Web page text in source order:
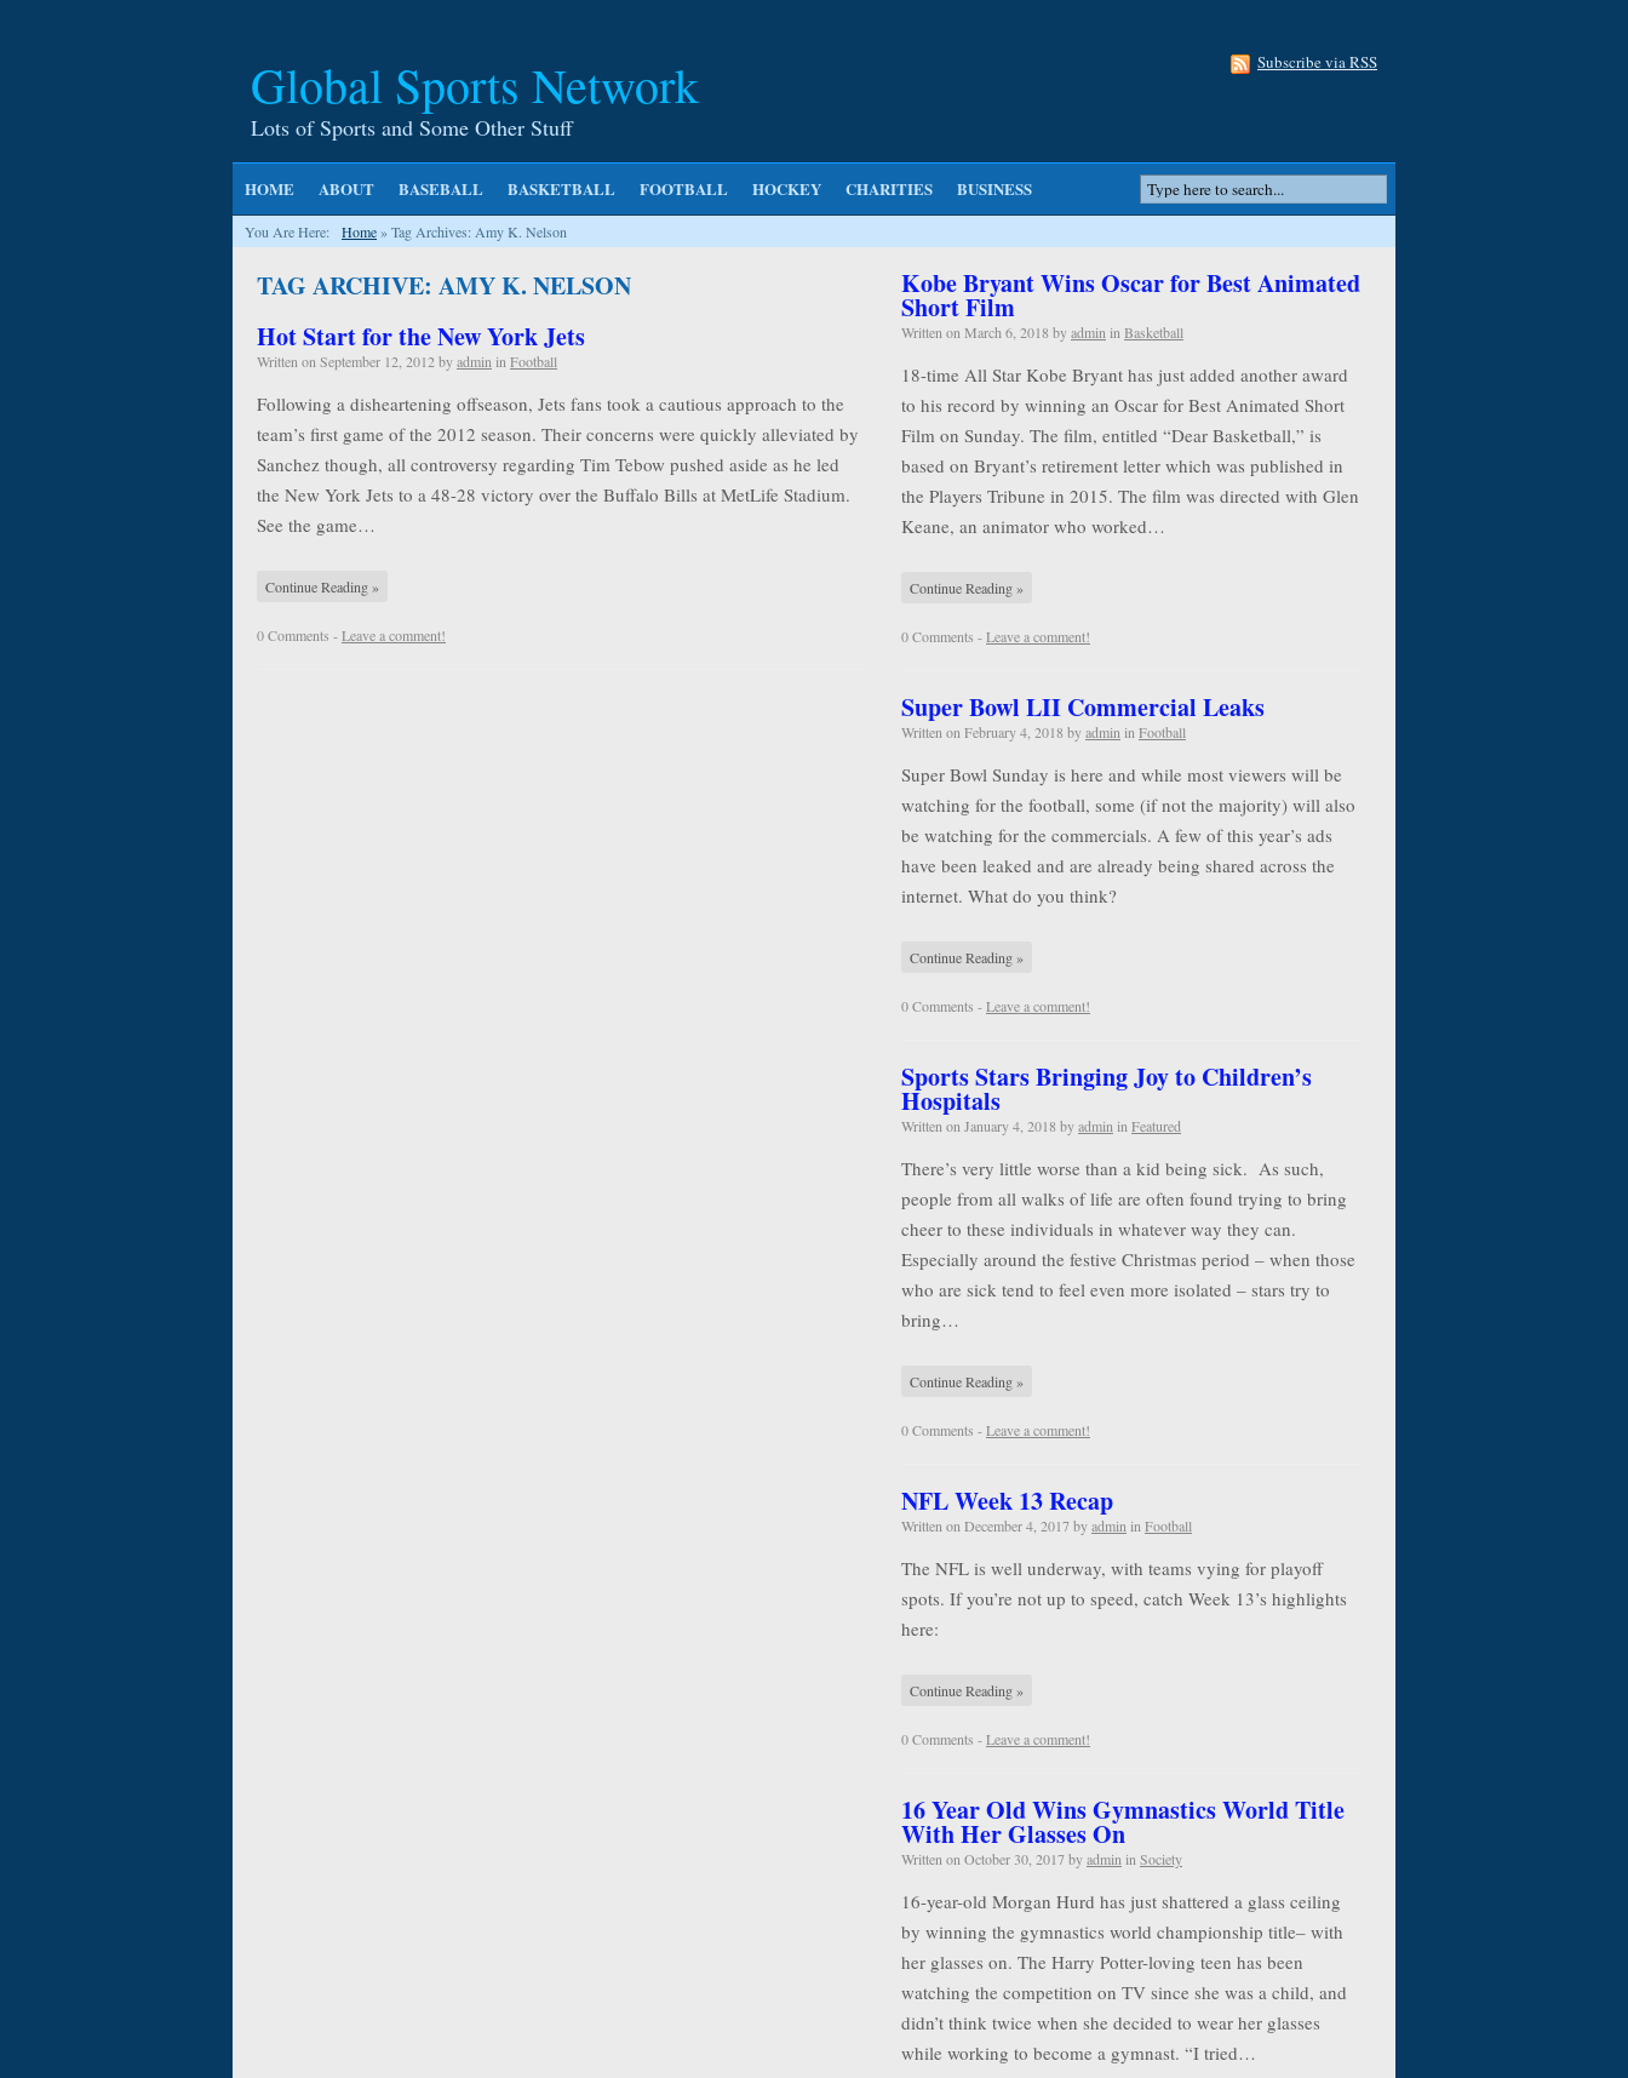
Subscribe via RSS
Global Sports Network
Lots of Sports and Some Other Stuff
HOME ABOUT BASEBALL BASKETBALL FOOTBALL HOCKEY CHARITIES BUSINESS
You Are Here: Home»Tag Archives: Amy K. Nelson
TAG ARCHIVE: AMY K. NELSON
Hot Start for the New York Jets
Written on September 12, 2012 byadmin in Football
Following a disheartening offseason, Jets fans took a cautious approach to the
team’s first game of the 2012 season. Their concerns were quickly alleviated by
Sanchez though, all controversy regarding Tim Tebow pushed aside as he led
the New York Jets to a 48-28 victory over the Buffalo Bills at MetLife Stadium.
See the game…
Continue Reading »
0 Comments -Leave a comment!
Kobe Bryant Wins Oscar for Best Animated
Short Film
Written on March 6, 2018 byadmin in Basketball
18-time All Star Kobe Bryant has just added another award
to his record by winning an Oscar for Best Animated Short
Film on Sunday. The film, entitled “Dear Basketball,” is
based on Bryant’s retirement letter which was published in
the Players Tribune in 2015. The film was directed with Glen
Keane, an animator who worked…
Continue Reading »
0 Comments -Leave a comment!
Super Bowl LII Commercial Leaks
Written on February 4, 2018 byadmin in Football
Super Bowl Sunday is here and while most viewers will be
watching for the football, some (if not the majority) will also
be watching for the commercials. A few of this year’s ads
have been leaked and are already being shared across the
internet. What do you think?
Continue Reading »
0 Comments -Leave a comment!
Sports Stars Bringing Joy to Children’s
Hospitals
Written on January 4, 2018 byadmin in Featured
There’s very little worse than a kid being sick. As such,
people from all walks of life are often found trying to bring
cheer to these individuals in whatever way they can.
Especially around the festive Christmas period – when those
who are sick tend to feel even more isolated – stars try to
bring…
Continue Reading »
0 Comments -Leave a comment!
NFL Week 13 Recap
Written on December 4, 2017byadmin in Football
The NFL is well underway, with teams vying for playoff
spots. If you’re not up to speed, catch Week 13’s highlights
here:
Continue Reading »
0 Comments -Leave a comment!
16 Year Old Wins Gymnastics World Title
With Her Glasses On
Written on October 30, 2017byadmin in Society
16-year-old Morgan Hurd has just shattered a glass ceiling
by winning the gymnastics world championship title– with
her glasses on. The Harry Potter-loving teen has been
watching the competition on TV since she was a child, and
didn’t think twice when she decided to wear her glasses
while working to become a gymnast. “I tried…